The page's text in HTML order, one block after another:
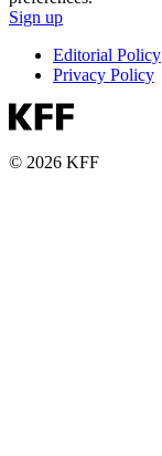
Sign up
Editorial Policy
Privacy Policy
© 2026 KFF